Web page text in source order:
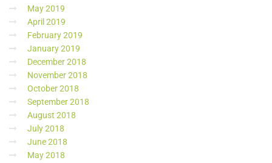
May 2019
April 2019
February 2019
January 2019
December 2018
November 2018
October 2018
September 2018
August 2018
July 2018
June 2018
May 2018